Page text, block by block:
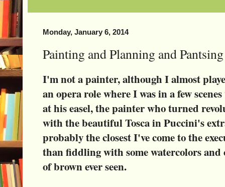
Monday, January 6, 2014
Painting and Planning and
I'm not a painter, although I almost
an opera role where I was in a few
at his easel, the painter who turned
with the beautiful Tosca in Puccini's
probably the closest I've come to the
than fiddling with some watercolors and
of brown ever seen.